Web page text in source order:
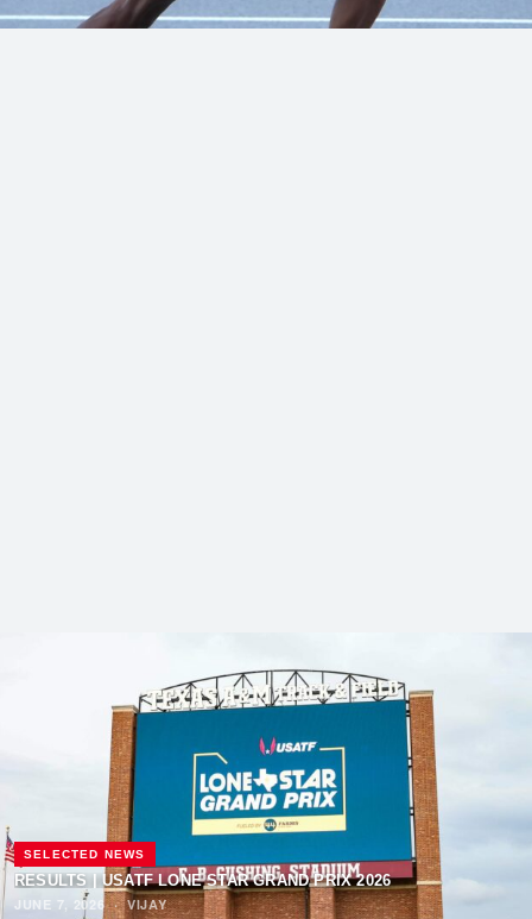
SELECTED NEWS
RESULTS | USATF LONE STAR GRAND PRIX 2026
JUNE 7, 2026·VIJAY